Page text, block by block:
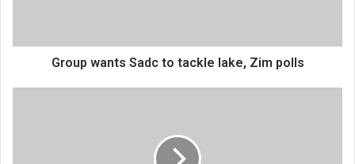
Group wants Sadc to tackle lake, Zim polls